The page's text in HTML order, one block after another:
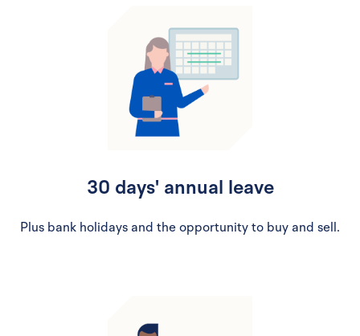
30 days' annual leave
Plus bank holidays and the opportunity to buy and sell.